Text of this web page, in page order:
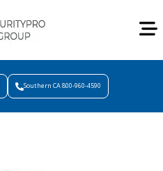
Southern CA 800-960-4590